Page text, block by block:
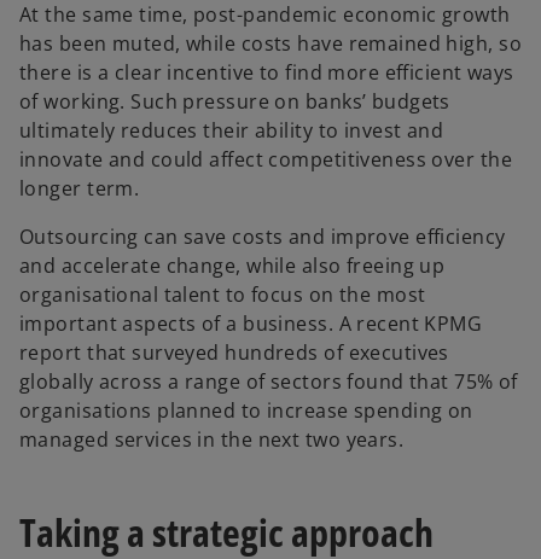
At the same time, post-pandemic economic growth
has been muted, while costs have remained high, so
there is a clear incentive to find more efficient ways
of working. Such pressure on banks’ budgets
ultimately reduces their ability to invest and
innovate and could affect competitiveness over the
longer term.
Outsourcing can save costs and improve efficiency
and accelerate change, while also freeing up
organisational talent to focus on the most
important aspects of a business. A recent KPMG
report that surveyed hundreds of executives
globally across a range of sectors found that 75% of
organisations planned to increase spending on
managed services in the next two years.
Taking a strategic approach